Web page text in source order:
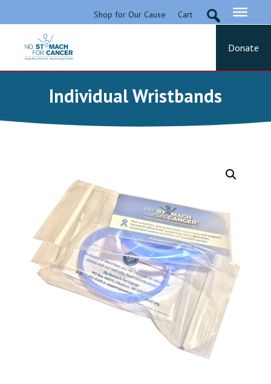
to
Shop for Our Cause Cart
No Stomach For Cancer
Advocating for Stomach Cancer Patients
Donate
Individual Wristbands